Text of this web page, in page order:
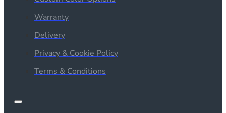
Warranty
Delivery
Privacy & Cookie Policy
Terms & Conditions